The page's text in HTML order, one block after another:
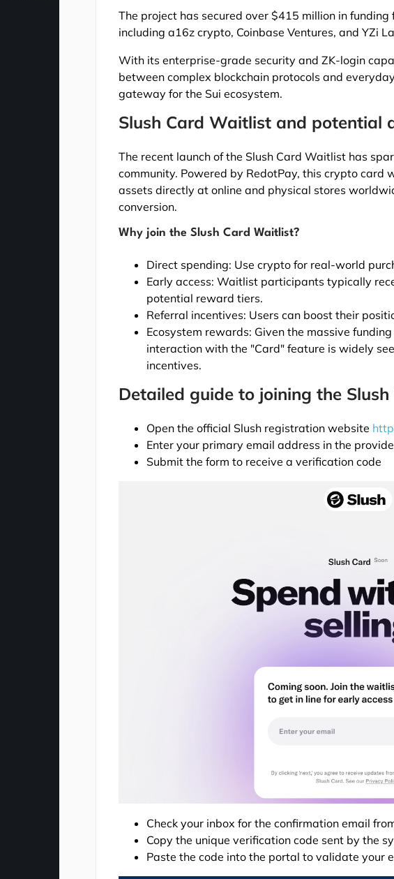
The project has secured over $415 million in
including a16z crypto, Coinbase Ventures, and YZi
With its enterprise-grade security and ZK-login
between complex blockchain protocols and
gateway for the Sui ecosystem.
Slush Card Waitlist and potential
The recent launch of the Slush Card Waitlist has
community. Powered by RedotPay, this crypto card
assets directly at online and physical stores
conversion.
Why join the Slush Card Waitlist?
Direct spending: Use crypto for real-world
Early access: Waitlist participants typically
potential reward tiers.
Referral incentives: Users can boost their
Ecosystem rewards: Given the massive
interaction with the "Card" feature is widely
incentives.
Detailed guide to joining the
Open the official Slush registration website
Enter your primary email address in the
Submit the form to receive a verification code
Check your inbox for the confirmation email
Copy the unique verification code sent by the
Paste the code into the portal to validate your